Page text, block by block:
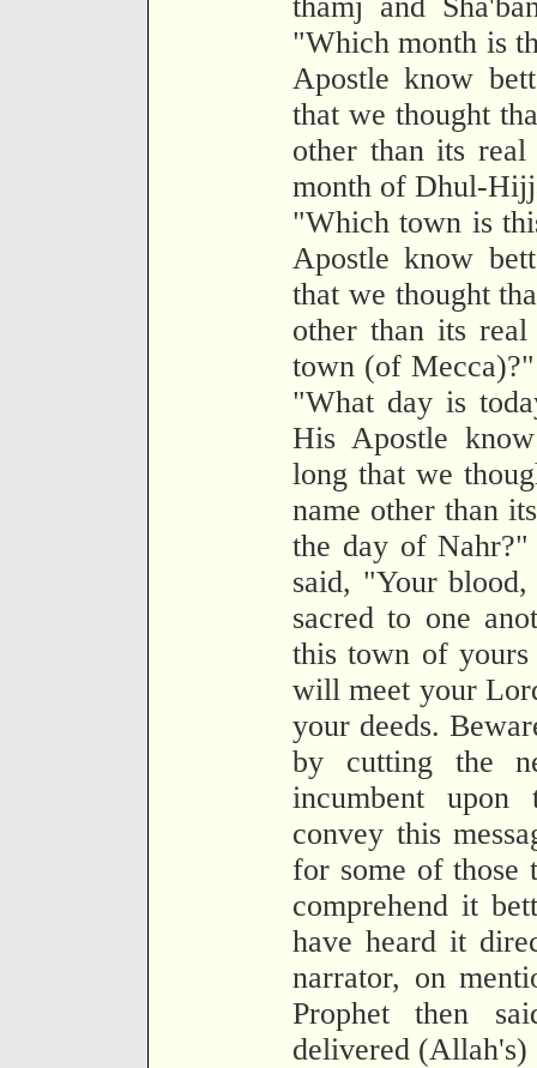
"Which month is
Apostle know
that we thought
other than its
month of Dhul-
"Which town is
Apostle know
that we thought
other than its
town (of
"What day is
His Apostle
long that we
name other than
the day of
said, "Your
sacred to one
this town of
will meet your
your deeds.
by cutting the
incumbent
convey this
for some of those
comprehend it
have heard it
narrator, on
Prophet then
delivered (Allah's)